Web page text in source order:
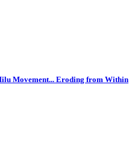
Movement... Eroding from Within